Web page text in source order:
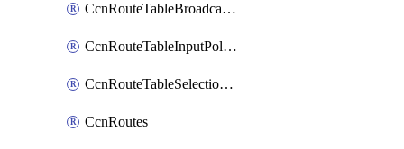
CcnRouteTableBroadcastPolicies
CcnRouteTableInputPolicies
CcnRouteTableSelectionPolicies
CcnRoutes